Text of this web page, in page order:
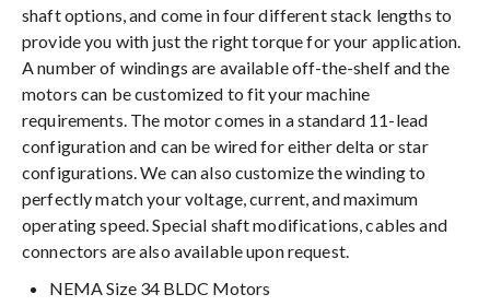
shaft options, and come in four different stack lengths to
provide you with just the right torque for your application.
A number of windings are available off-the-shelf and the
motors can be customized to fit your machine
requirements. The motor comes in a standard 11-lead
configuration and can be wired for either delta or star
configurations. We can also customize the winding to
perfectly match your voltage, current, and maximum
operating speed. Special shaft modifications, cables and
connectors are also available upon request.
NEMA Size 34 BLDC Motors